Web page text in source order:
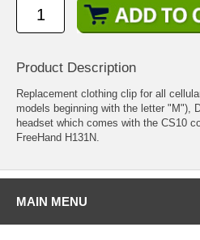
Product Description
Replacement clothing clip for all
models beginning with the letter "M"),
headset which comes with the CS10
FreeHand H131N.
MAIN MENU